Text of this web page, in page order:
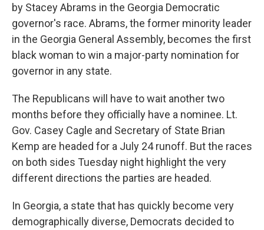
by Stacey Abrams in the Georgia Democratic
governor's race. Abrams, the former minority leader
in the Georgia General Assembly, becomes the first
black woman to win a major-party nomination for
governor in any state.
The Republicans will have to wait another two
months before they officially have a nominee. Lt.
Gov. Casey Cagle and Secretary of State Brian
Kemp are headed for a July 24 runoff. But the races
on both sides Tuesday night highlight the very
different directions the parties are headed.
In Georgia, a state that has quickly become very
demographically diverse, Democrats decided to